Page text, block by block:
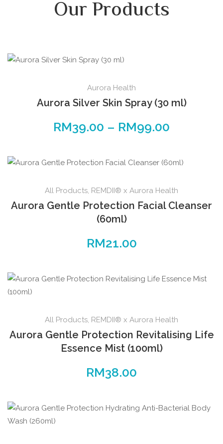
Our Products
Aurora Health
Aurora Silver Skin Spray (30 ml)
RM39.00 – RM99.00
All Products, REMDII® x Aurora Health
Aurora Gentle Protection Facial Cleanser
(60ml)
RM21.00
All Products, REMDII® x Aurora Health
Aurora Gentle Protection Revitalising Life
Essence Mist (100ml)
RM38.00